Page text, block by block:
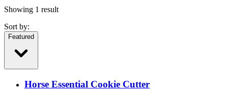
Showing 1 result
Sort by:
Featured
Horse Essential Cookie Cutter